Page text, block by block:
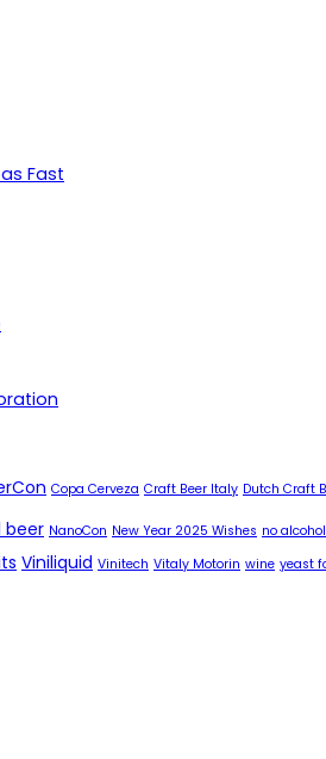
Fast
Copa Cerveza Craft Beer Italy Dutch Craft
beer NanoCon New Year 2025 Wishes no
Viniliquid Vinitech Vitaly Motorin wine yeast